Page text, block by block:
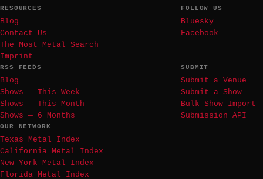
RESOURCES
Blog
Contact Us
The Most Metal Search
Imprint
FOLLOW US
Bluesky
Facebook
RSS FEEDS
Blog
Shows — This Week
Shows — This Month
Shows — 6 Months
SUBMIT
Submit a Venue
Submit a Show
Bulk Show Import
Submission API
OUR NETWORK
Texas Metal Index
California Metal Index
New York Metal Index
Florida Metal Index